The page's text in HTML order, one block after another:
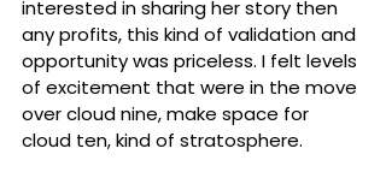
interested in sharing her story then
any profits, this kind of validation and
opportunity was priceless. I felt levels
of excitement that were in the move
over cloud nine, make space for
cloud ten, kind of stratosphere.